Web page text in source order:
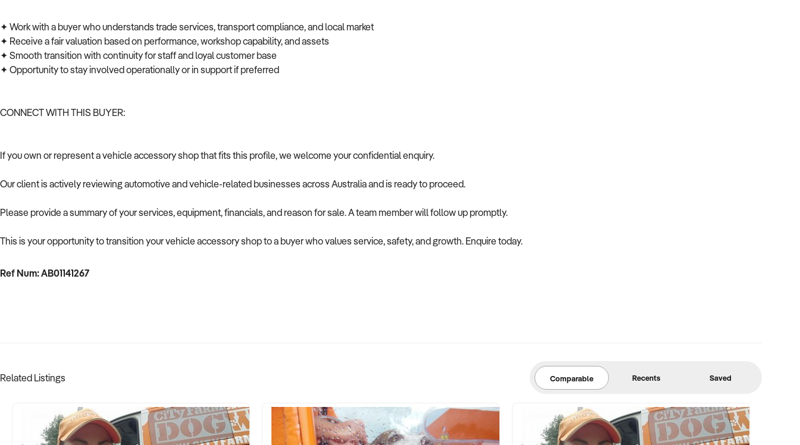
✦ Work with a buyer who understands trade services, transport compliance, and local market
✦ Receive a fair valuation based on performance, workshop capability, and assets
✦ Smooth transition with continuity for staff and loyal customer base
✦ Opportunity to stay involved operationally or in support if preferred
CONNECT WITH THIS BUYER:
If you own or represent a vehicle accessory shop that fits this profile, we welcome your confidential enquiry.
Our client is actively reviewing automotive and vehicle-related businesses across Australia and is ready to proceed.
Please provide a summary of your services, equipment, financials, and reason for sale. A team member will follow up promptly.
This is your opportunity to transition your vehicle accessory shop to a buyer who values service, safety, and growth. Enquire today.
Ref Num: AB01141267
Related Listings Comparable Recents Saved